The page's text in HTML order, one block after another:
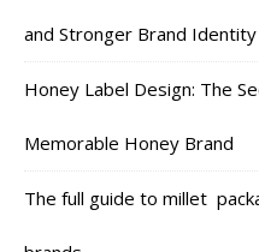
and Stronger Brand Identity
Honey Label Design: The
Memorable Honey Brand
The full guide to millet